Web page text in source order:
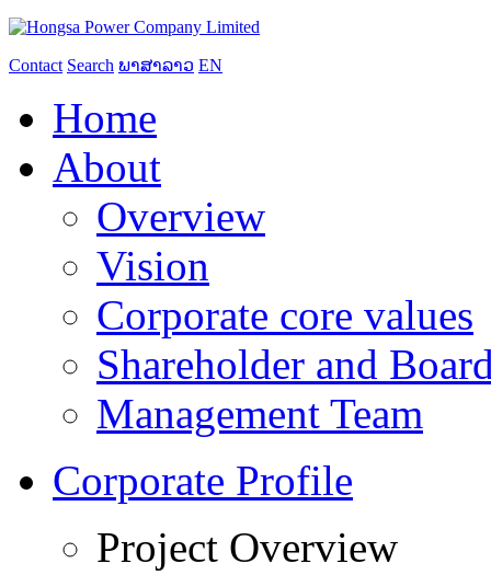
Contact Search ພາສາລາວ EN
Home
About
Overview
Vision
Corporate core values
Shareholder and
Management Team
Corporate Profile
Project Overview